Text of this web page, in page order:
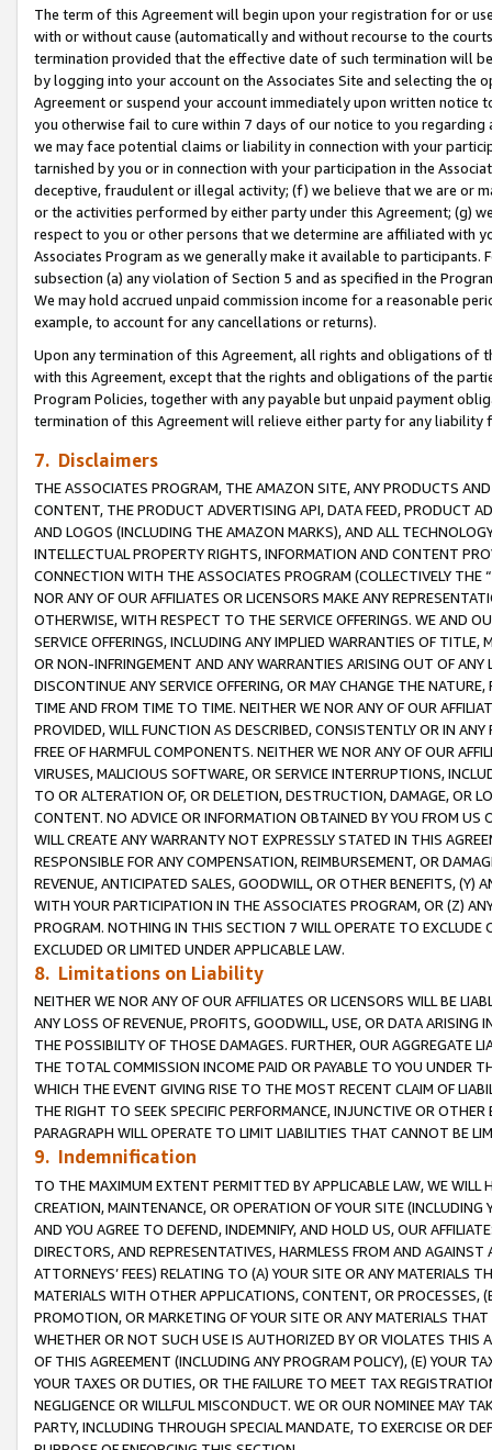
The term of this Agreement will begin upon your registration for or
with or without cause (automatically and without recourse to the
termination provided that the effective date of such termination will
by logging into your account on the Associates Site and selecting the
Agreement or suspend your account immediately upon written
you otherwise fail to cure within 7 days of our notice to you
we may face potential claims or liability in connection with your
tarnished by you or in connection with your participation in the
deceptive, fraudulent or illegal activity; (f) we believe that we are or
or the activities performed by either party under this Agreement; (g)
respect to you or other persons that we determine are affiliated with
Associates Program as we generally make it available to
subsection (a) any violation of Section 5 and as specified in the
We may hold accrued unpaid commission income for a reasonable
example, to account for any cancellations or returns).
Upon any termination of this Agreement, all rights and obligations of
with this Agreement, except that the rights and obligations of the
Program Policies, together with any payable but unpaid payment
termination of this Agreement will relieve either party for any
7. Disclaimers
THE ASSOCIATES PROGRAM, THE AMAZON SITE, ANY PRODUCTS
CONTENT, THE PRODUCT ADVERTISING API, DATA FEED, PRODUCT
AND LOGOS (INCLUDING THE AMAZON MARKS), AND ALL
INTELLECTUAL PROPERTY RIGHTS, INFORMATION AND CONTENT
CONNECTION WITH THE ASSOCIATES PROGRAM (COLLECTIVELY THE “
NOR ANY OF OUR AFFILIATES OR LICENSORS MAKE ANY
OTHERWISE, WITH RESPECT TO THE SERVICE OFFERINGS. WE AND
SERVICE OFFERINGS, INCLUDING ANY IMPLIED WARRANTIES OF
OR NON-INFRINGEMENT AND ANY WARRANTIES ARISING OUT OF ANY
DISCONTINUE ANY SERVICE OFFERING, OR MAY CHANGE THE
TIME AND FROM TIME TO TIME. NEITHER WE NOR ANY OF OUR
PROVIDED, WILL FUNCTION AS DESCRIBED, CONSISTENTLY OR IN
FREE OF HARMFUL COMPONENTS. NEITHER WE NOR ANY OF OUR
VIRUSES, MALICIOUS SOFTWARE, OR SERVICE INTERRUPTIONS,
TO OR ALTERATION OF, OR DELETION, DESTRUCTION, DAMAGE, OR
CONTENT. NO ADVICE OR INFORMATION OBTAINED BY YOU FROM
WILL CREATE ANY WARRANTY NOT EXPRESSLY STATED IN THIS
RESPONSIBLE FOR ANY COMPENSATION, REIMBURSEMENT, OR
REVENUE, ANTICIPATED SALES, GOODWILL, OR OTHER BENEFITS,
WITH YOUR PARTICIPATION IN THE ASSOCIATES PROGRAM, OR (Z)
PROGRAM. NOTHING IN THIS SECTION 7 WILL OPERATE TO
EXCLUDED OR LIMITED UNDER APPLICABLE LAW.
8. Limitations on Liability
NEITHER WE NOR ANY OF OUR AFFILIATES OR LICENSORS WILL BE
ANY LOSS OF REVENUE, PROFITS, GOODWILL, USE, OR DATA ARISING
THE POSSIBILITY OF THOSE DAMAGES. FURTHER, OUR AGGREGATE
THE TOTAL COMMISSION INCOME PAID OR PAYABLE TO YOU UNDER
WHICH THE EVENT GIVING RISE TO THE MOST RECENT CLAIM OF
THE RIGHT TO SEEK SPECIFIC PERFORMANCE, INJUNCTIVE OR
PARAGRAPH WILL OPERATE TO LIMIT LIABILITIES THAT CANNOT BE
9. Indemnification
TO THE MAXIMUM EXTENT PERMITTED BY APPLICABLE LAW, WE WILL
CREATION, MAINTENANCE, OR OPERATION OF YOUR SITE (INCLUDING
AND YOU AGREE TO DEFEND, INDEMNIFY, AND HOLD US, OUR
DIRECTORS, AND REPRESENTATIVES, HARMLESS FROM AND
ATTORNEYS’ FEES) RELATING TO (A) YOUR SITE OR ANY MATERIALS
MATERIALS WITH OTHER APPLICATIONS, CONTENT, OR PROCESSES,
PROMOTION, OR MARKETING OF YOUR SITE OR ANY MATERIALS
WHETHER OR NOT SUCH USE IS AUTHORIZED BY OR VIOLATES THIS
OF THIS AGREEMENT (INCLUDING ANY PROGRAM POLICY), (E) YOUR
YOUR TAXES OR DUTIES, OR THE FAILURE TO MEET TAX
NEGLIGENCE OR WILLFUL MISCONDUCT. WE OR OUR NOMINEE MAY
PARTY, INCLUDING THROUGH SPECIAL MANDATE, TO EXERCISE OR